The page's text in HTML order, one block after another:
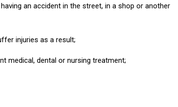
an accident in the street, in a shop or another
injuries as a result;
medical, dental or nursing treatment;